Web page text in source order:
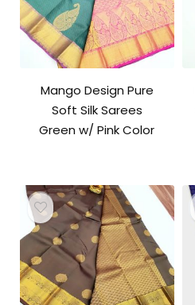
Mango Design Pure
Soft Silk Sarees
Green w/ Pink Color